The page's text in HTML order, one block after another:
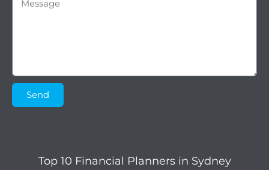
Send
Top 10 Financial Planners in Sydney